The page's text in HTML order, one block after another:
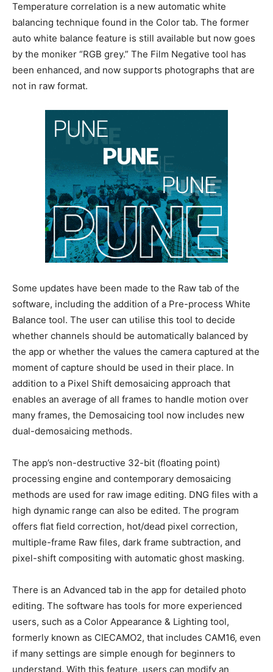
Temperature correlation is a new automatic white
balancing technique found in the Color tab. The former
auto white balance feature is still available but now goes
by the moniker “RGB grey.” The Film Negative tool has
been enhanced, and now supports photographs that are
not in raw format.
Some updates have been made to the Raw tab of the
software, including the addition of a Pre-process White
Balance tool. The user can utilise this tool to decide
whether channels should be automatically balanced by
the app or whether the values the camera captured at the
moment of capture should be used in their place. In
addition to a Pixel Shift demosaicing approach that
enables an average of all frames to handle motion over
many frames, the Demosaicing tool now includes new
dual-demosaicing methods.
The app’s non-destructive 32-bit (floating point)
processing engine and contemporary demosaicing
methods are used for raw image editing. DNG files with a
high dynamic range can also be edited. The program
offers flat field correction, hot/dead pixel correction,
multiple-frame Raw files, dark frame subtraction, and
pixel-shift compositing with automatic ghost masking.
There is an Advanced tab in the app for detailed photo
editing. The software has tools for more experienced
users, such as a Color Appearance & Lighting tool,
formerly known as CIECAMO2, that includes CAM16, even
if many settings are simple enough for beginners to
understand. With this feature, users can modify an